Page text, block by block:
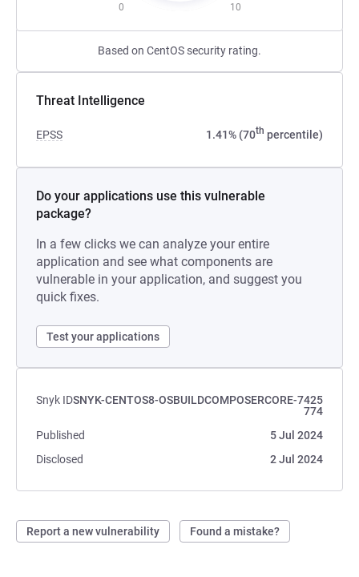
0 10
Based on CentOS security rating.
Threat Intelligence
EPSS 1.41% (70th percentile)
Do your applications use this vulnerable
package?
In a few clicks we can analyze your entire
application and see what components are
vulnerable in your application, and suggest you
quick fixes.
Test your applications
Snyk IDSNYK-CENTOS8-OSBUILDCOMPOSERCORE-7425
774
Published
5 Jul 2024
Disclosed
2 Jul 2024
Report a new vulnerability Found a mistake?